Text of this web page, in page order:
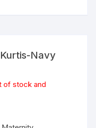
Navy
of stock and